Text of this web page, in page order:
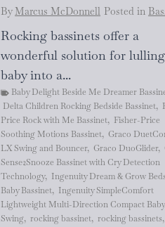
By Marcus McDonnell Posted in
Rocking bassinets offer a
wonderful solution for
baby into a...
Baby Delight Beside Me Dreamer
Delta Children Rocking Bedside Bassinet,
Price Rock with Me Bassinet, Fisher-Price
Soothing Motions Bassinet, Graco
LX Swing and Bouncer, Graco DuoGlider,
Sense2Snooze Bassinet with Cry Detection
Technology, Ingenuity Dream & Grow
Baby Bassinet, Ingenuity SimpleComfort
Lightweight Multi-Direction Compact Baby
Swing, rocking bassinet, rocking bassinets,